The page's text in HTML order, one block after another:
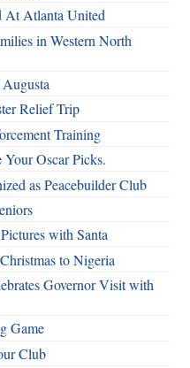
At Atlanta United
in Western North
Relief Trip
Training
Oscar Picks.
as Peacebuilder Club
with Santa
to Nigeria
Governor Visit with
Game
Club